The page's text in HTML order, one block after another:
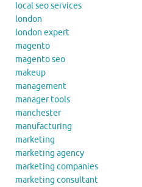
local seo services
london
london expert
magento
magento seo
makeup
management
manager tools
manchester
manufacturing
marketing
marketing agency
marketing companies
marketing consultant